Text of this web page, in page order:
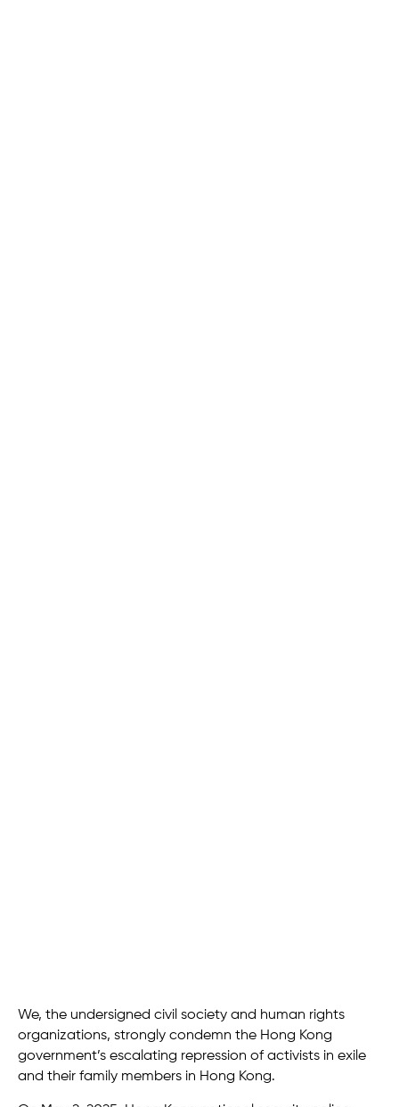
We, the undersigned civil society and human rights
organizations, strongly condemn the Hong Kong
government’s escalating repression of activists in exile
and their family members in Hong Kong.